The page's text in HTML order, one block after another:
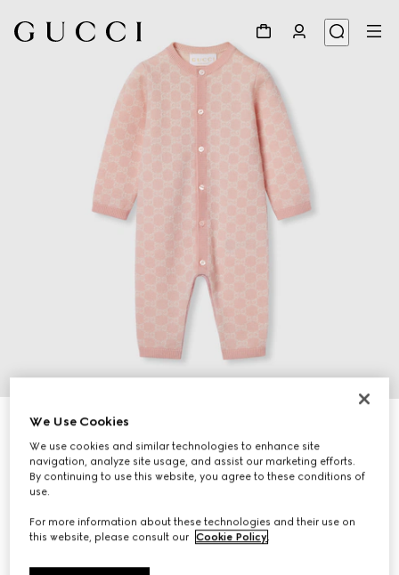
Baby GG wool jacquard one-piece
€ 650
Variationlight pink and white
We Use Cookies
We use cookies and similar technologies to enhance site
navigation, analyze site usage, and assist our marketing efforts.
By continuing to use this website, you agree to these conditions of
use.
For more information about these technologies and their use on
this website, please consult our Cookie Policy.